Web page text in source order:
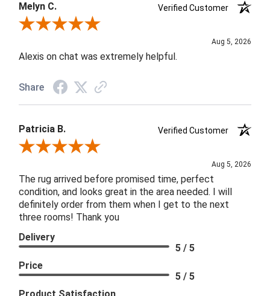
Melyn C.
Verified Customer
Review By Melyn C.
Aug 5, 2026
Alexis on chat was extremely helpful.
Share
Patricia B.
Verified Customer
Review By Patricia B.
Aug 5, 2026
The rug arrived before promised time, perfect
condition, and looks great in the area needed. I will
definitely order from them when I get to the next
three rooms! Thank you
Delivery
5 / 5
Price
5 / 5